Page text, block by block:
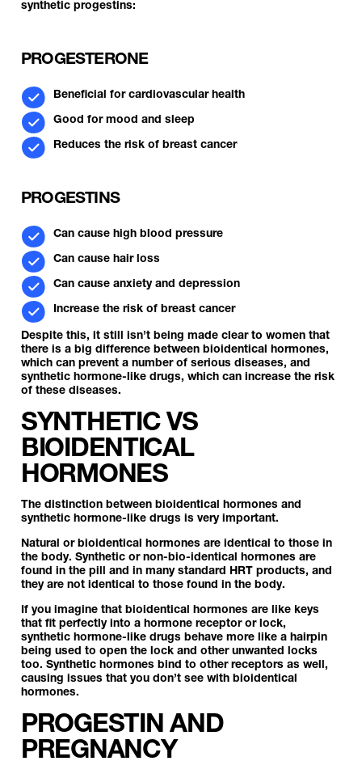
synthetic progestins:
PROGESTERONE
Beneficial for cardiovascular health
Good for mood and sleep
Reduces the risk of breast cancer
PROGESTINS
Can cause high blood pressure
Can cause hair loss
Can cause anxiety and depression
Increase the risk of breast cancer
Despite this, it still isn’t being made clear to women that
there is a big difference between bioidentical hormones,
which can prevent a number of serious diseases, and
synthetic hormone-like drugs, which can increase the risk
of these diseases.
SYNTHETIC VS
BIOIDENTICAL
HORMONES
The distinction between bioidentical hormones and
synthetic hormone-like drugs is very important.
Natural or bioidentical hormones are identical to those in
the body. Synthetic or non-bio-identical hormones are
found in the pill and in many standard HRT products, and
they are not identical to those found in the body.
If you imagine that bioidentical hormones are like keys
that fit perfectly into a hormone receptor or lock,
synthetic hormone-like drugs behave more like a hairpin
being used to open the lock and other unwanted locks
too. Synthetic hormones bind to other receptors as well,
causing issues that you don’t see with bioidentical
hormones.
PROGESTIN AND
PREGNANCY